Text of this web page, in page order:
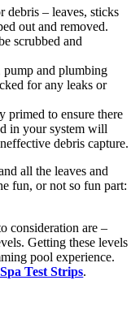
debris – leaves, sticks
out and removed.
scrubbed and
and plumbing
for any leaks or
primed to ensure there
in your system will
debris capture.
all the leaves and
fun, or not so fun part:
consideration are –
Getting these levels
pool experience.
Test Strips.